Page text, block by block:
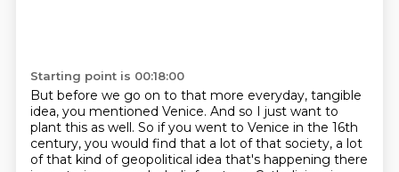
Starting point is 00:18:00
But before we go on to that more everyday, tangible
idea, you mentioned Venice. And so I just want to
plant this as well. So if you went to Venice in the 16th
century, you would find that a lot of that society, a lot
of that kind of geopolitical idea that's happening there